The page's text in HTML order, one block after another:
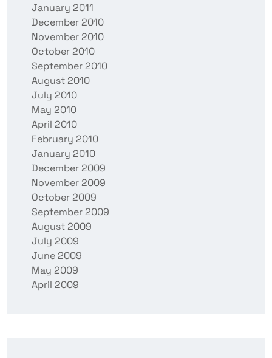
January 2011
December 2010
November 2010
October 2010
September 2010
August 2010
July 2010
May 2010
April 2010
February 2010
January 2010
December 2009
November 2009
October 2009
September 2009
August 2009
July 2009
June 2009
May 2009
April 2009